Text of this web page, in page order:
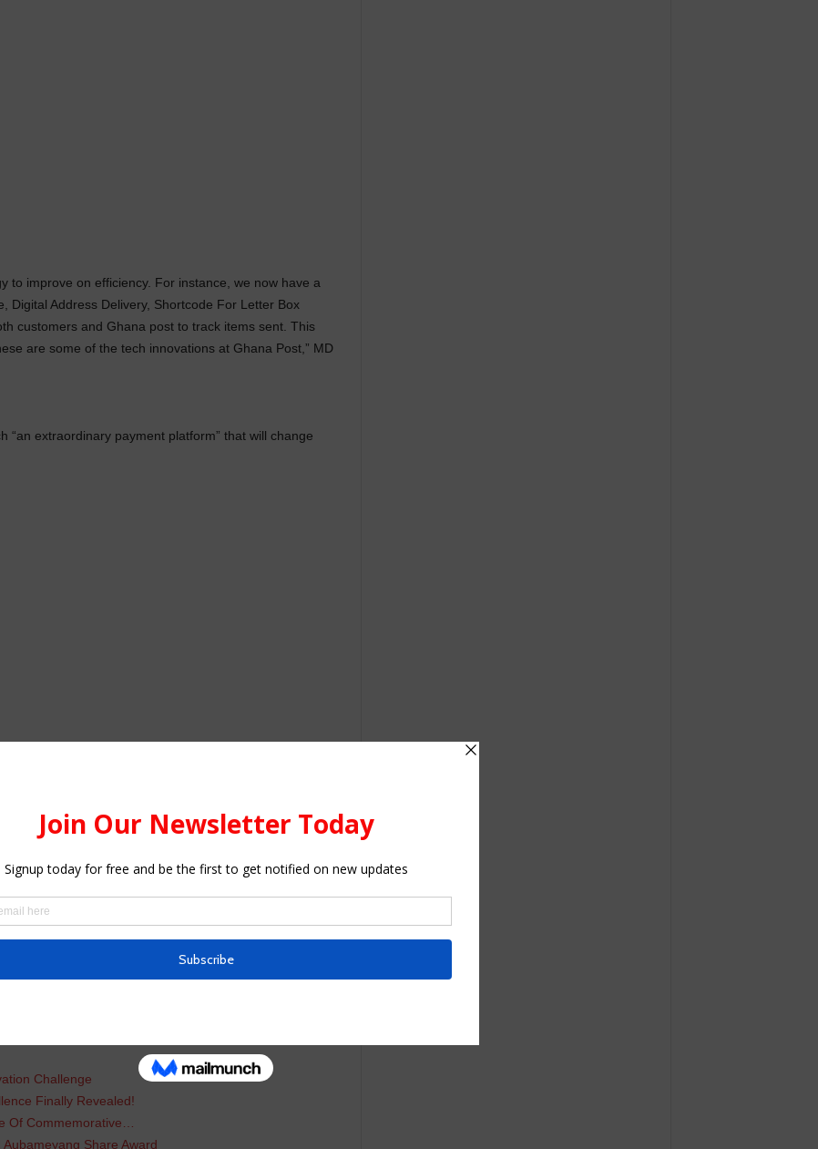
to improve on efficiency. For instance, we now have a
Digital Address Delivery, Shortcode For Letter Box
customers and Ghana post to track items sent. This
are some of the tech innovations at Ghana Post,” MD
“an extraordinary payment platform” that will change
Bank for the Ghana Post Stanchart Innovation which
and cards delivered at the comfort of their homes.
the achievement of local and international
carriers, air transportation, freight forwarding,
government agencies, insurance and financial institutions.
while DHL Ghana Ltd, B5 PLUS, CARGILL Ghana Ltd,
in different categories.
the Year Was…
Seeks Partnership…
Challenge
Finally Revealed!
Of Commemorative…
Share Award